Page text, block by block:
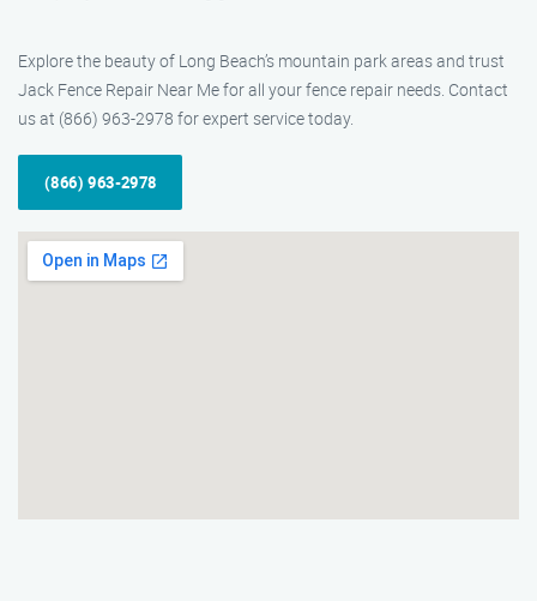
Explore the beauty of Long Beach’s mountain park areas and trust
Jack Fence Repair Near Me for all your fence repair needs. Contact
us at (866) 963-2978 for expert service today.
(866) 963-2978